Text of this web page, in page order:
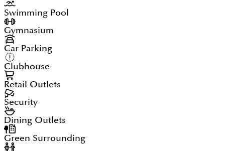
Swimming Pool
Gymnasium
Car Parking
Clubhouse
Retail Outlets
Security
Dining Outlets
Green Surrounding